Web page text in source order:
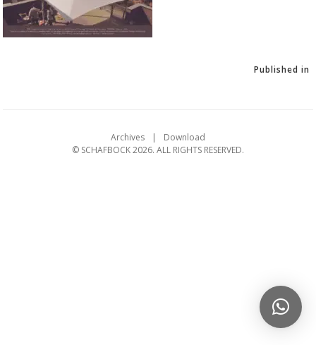
Published in
Archives
Download
© SCHAFBOCK 2026. ALL RIGHTS RESERVED.